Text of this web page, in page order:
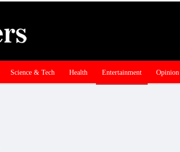
Science & Tech Health Entertainment Opinion